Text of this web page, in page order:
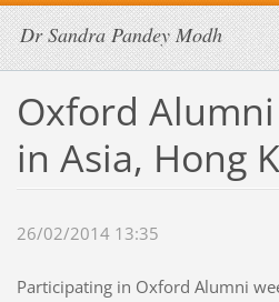
Dr Sandra Pandey Modh
Oxford
in Asia, Hong
26/02/2014 13:35
Participating in Oxford Alumni